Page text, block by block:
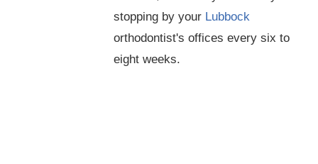
stopping by your Lubbock
orthodontist's offices every six to
eight weeks.